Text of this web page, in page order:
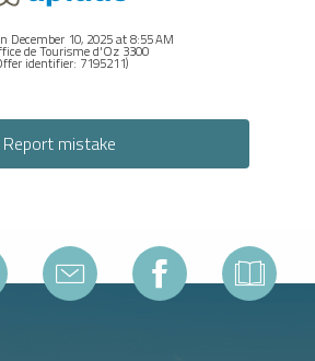
December 10, 2025 at 8:55 AM
de Tourisme d'Oz 3300
identifier: 7195211)
Report mistake